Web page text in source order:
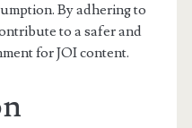
By adhering to
to a safer and
for JOI content.